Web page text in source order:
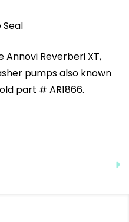
Seal
Annovi Reverberi XT,
pumps also known
part # AR1866.